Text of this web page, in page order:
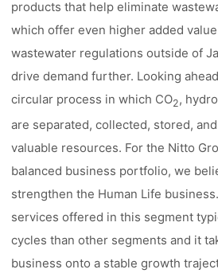
products that help eliminate
which offer even higher added
wastewater regulations outside of
drive demand further. Looking
circular process in which CO2,
are separated, collected, stored,
valuable resources. For the Nitto
balanced business portfolio, we
strengthen the Human Life
services offered in this segment
cycles than other segments and it
business onto a stable growth